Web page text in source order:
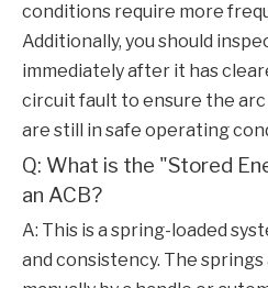
conditions require more
Additionally, you should
immediately after it has
circuit fault to ensure the
are still in safe operating
Q: What is the "Stored
an ACB?
A: This is a spring-loaded
and consistency. The